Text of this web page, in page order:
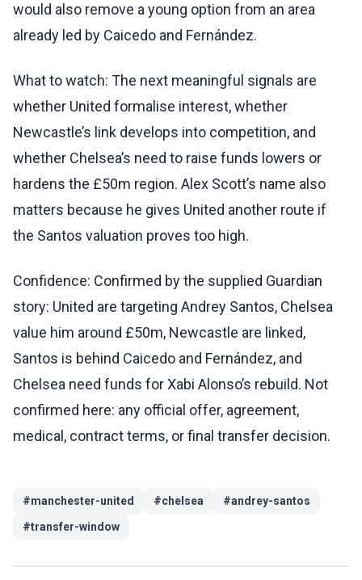
would also remove a young option from an area
already led by Caicedo and Fernández.
What to watch: The next meaningful signals are
whether United formalise interest, whether
Newcastle’s link develops into competition, and
whether Chelsea’s need to raise funds lowers or
hardens the £50m region. Alex Scott’s name also
matters because he gives United another route if
the Santos valuation proves too high.
Confidence: Confirmed by the supplied Guardian
story: United are targeting Andrey Santos, Chelsea
value him around £50m, Newcastle are linked,
Santos is behind Caicedo and Fernández, and
Chelsea need funds for Xabi Alonso’s rebuild. Not
confirmed here: any official offer, agreement,
medical, contract terms, or final transfer decision.
#manchester-united #chelsea #andrey-santos
#transfer-window